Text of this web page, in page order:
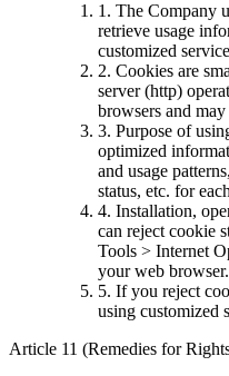
1. The Company
retrieve usage
customized
2. Cookies are
server (http)
browsers and
3. Purpose of
optimized
and usage
status, etc. for
4. Installation,
can reject cookie
Tools > Internet
your web browser.
5. If you reject
using customized
Article 11 (Remedies for